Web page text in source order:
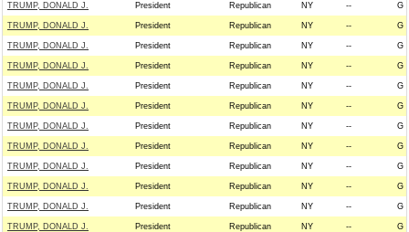
TRUMP, DONALD J. President Republican NY -- G
TRUMP, DONALD J. President Republican NY -- G
TRUMP, DONALD J. President Republican NY -- G
TRUMP, DONALD J. President Republican NY -- G
TRUMP, DONALD J. President Republican NY -- G
TRUMP, DONALD J. President Republican NY -- G
TRUMP, DONALD J. President Republican NY -- G
TRUMP, DONALD J. President Republican NY -- G
TRUMP, DONALD J. President Republican NY -- G
TRUMP, DONALD J. President Republican NY -- G
TRUMP, DONALD J. President Republican NY -- G
TRUMP, DONALD J. President Republican NY -- G